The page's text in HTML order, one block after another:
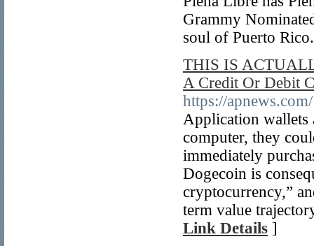
Grammy
soul of Puerto
THIS IS
A Credit Or Debit
https://
Application wallets
computer, they
immediately
Dogecoin is
cryptocurrency,”
term value
Link Details ]